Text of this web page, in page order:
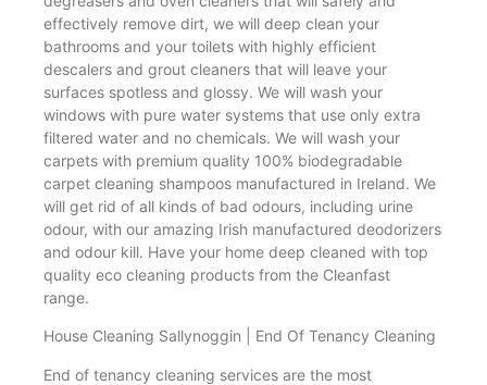
effectively remove dirt, we will deep clean your
bathrooms and your toilets with highly efficient
descalers and grout cleaners that will leave your
surfaces spotless and glossy. We will wash your
windows with pure water systems that use only extra
filtered water and no chemicals. We will wash your
carpets with premium quality 100% biodegradable
carpet cleaning shampoos manufactured in Ireland. We
will get rid of all kinds of bad odours, including urine
odour, with our amazing Irish manufactured deodorizers
and odour kill. Have your home deep cleaned with top
quality eco cleaning products from the Cleanfast
range.
House Cleaning Sallynoggin | End Of Tenancy Cleaning
End of tenancy cleaning services are the most